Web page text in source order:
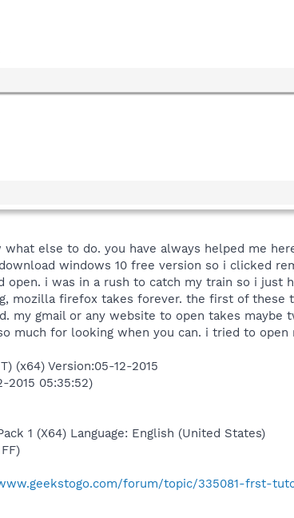
else to do. you have always helped me
windows 10 free version so i clicked
i was in a rush to catch my train so i just
mozilla firefox takes forever. the first of
my gmail or any website to open takes maybe
much for looking when you can. i tried to
(x64) Version:05-12-2015
2015 05:35:52)
1 (X64) Language: English (United States)
forum/topic/335081-frst-